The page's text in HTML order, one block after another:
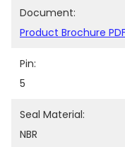
Document:
Product Brochure
Pin:
5
Seal Material:
NBR